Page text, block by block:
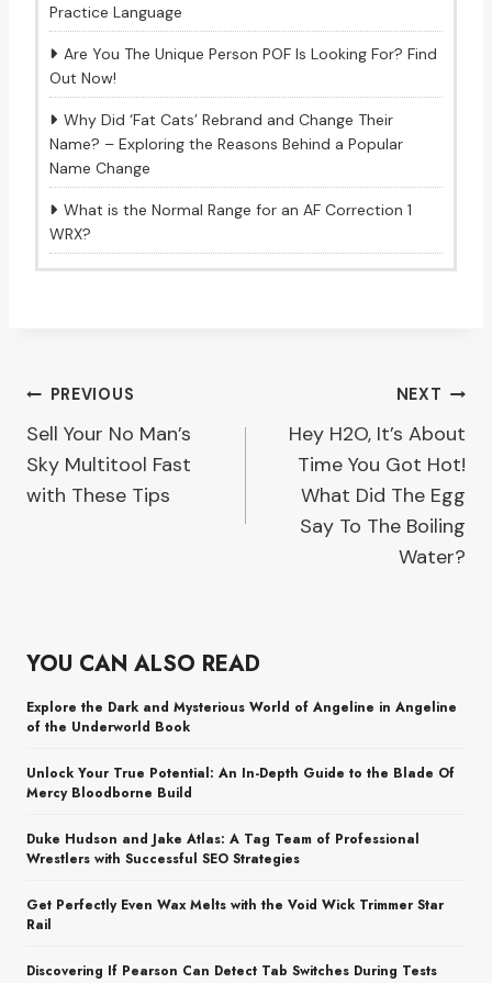
Practice Language
Are You The Unique Person POF Is Looking For? Find
Out Now!
Why Did ‘Fat Cats’ Rebrand and Change Their
Name? – Exploring the Reasons Behind a Popular
Name Change
What is the Normal Range for an AF Correction 1
WRX?
Post
navigation
PREVIOUS
Sell Your No Man’s
Sky Multitool Fast
with These Tips
NEXT
Hey H2O, It’s About
Time You Got Hot!
What Did The Egg
Say To The Boiling
Water?
YOU CAN ALSO READ
Explore the Dark and Mysterious World of Angeline in Angeline
of the Underworld Book
Unlock Your True Potential: An In-Depth Guide to the Blade Of
Mercy Bloodborne Build
Duke Hudson and Jake Atlas: A Tag Team of Professional
Wrestlers with Successful SEO Strategies
Get Perfectly Even Wax Melts with the Void Wick Trimmer Star
Rail
Discovering If Pearson Can Detect Tab Switches During Tests